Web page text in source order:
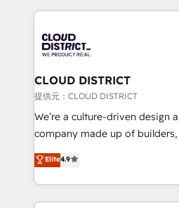
help businesses grow through
500+ HubSpot
end solutions that integrate
inbound and loop marketing,
creativity. Our multicultural
Portuguese, and English to
that drive measurable growth. 🌎 Highlights: • 10+
Platform Migration Excellence.
Year LATAM 2022, 2023, 2024,
CLOUD DISTRICT
提供元：CLOUD DISTRICT
We’re a culture-driven design
company made up of
thinkers. We blend strategy,
development—always fueled
ideas, opportunities, and
experiences. To us,
Elite4.9